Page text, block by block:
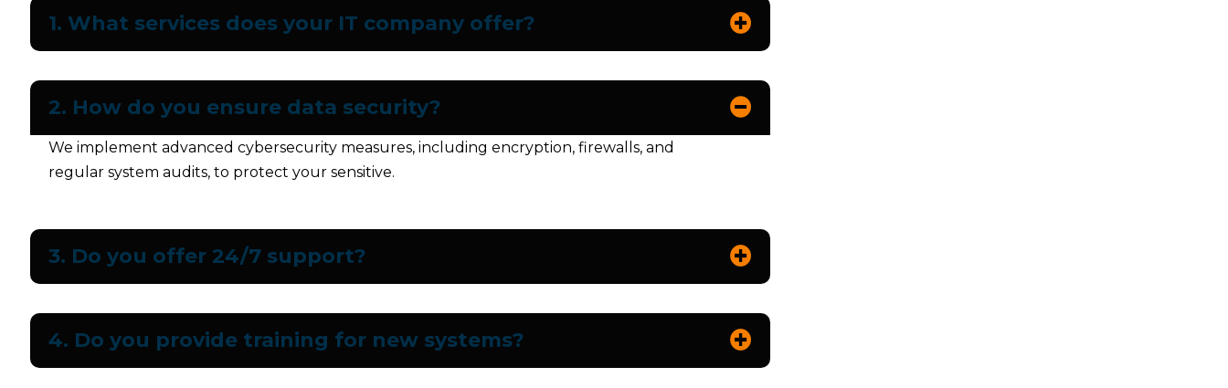
1. What services does your IT company offer?
2. How do you ensure data security?
We implement advanced cybersecurity measures, including encryption, firewalls, and
regular system audits, to protect your sensitive.
3. Do you offer 24/7 support?
4. Do you provide training for new systems?